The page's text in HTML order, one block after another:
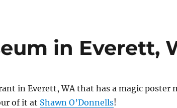
in Everett,
in Everett, WA that has a magic poster
of it at Shawn O’Donnells!